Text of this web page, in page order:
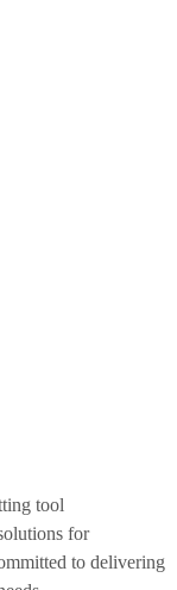
tool
for
to delivering